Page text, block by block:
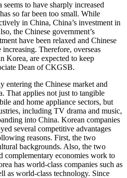
to have sharply increased
so far been too small. While
in China, China’s investment in
the Chinese government’s
have been relaxed and Chinese
Therefore, overseas
Korea, are expected to keep
Dean of CKGSB.
entering the Chinese market and
That applies not just to tangible
and home appliance sectors, but
including TV drama and music,
into China. Korean companies
several competitive advantages
reasons. First, the two
backgrounds. Also, the two
complementary economies work to
has world-class companies such as
as world-class technology. Since